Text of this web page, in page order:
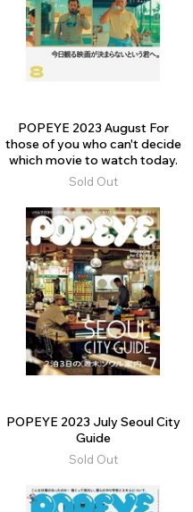
POPEYE 2023 August For
those of you who can't decide
which movie to watch today.
Sold Out
POPEYE 2023 July Seoul City
Guide
Sold Out